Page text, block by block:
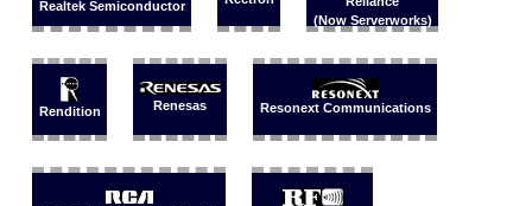
Realtek Semiconductor
(Now Serverworks)
Rendition Renesas Resonext Communications